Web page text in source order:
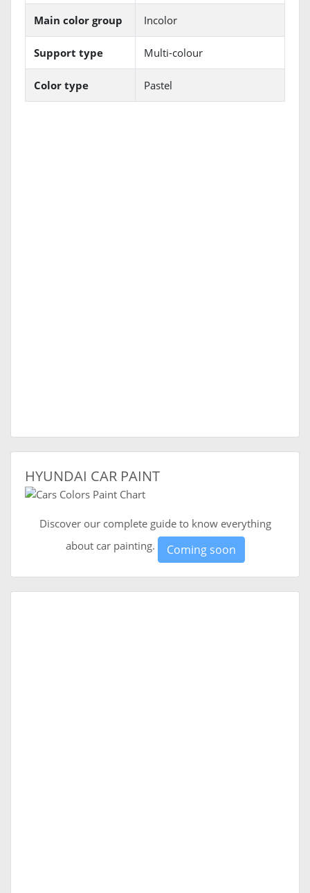
Main color group Incolor
Support type Multi-colour
Color type Pastel
HYUNDAI CAR PAINT
Discover our complete guide to know everything
about car painting.
Coming soon